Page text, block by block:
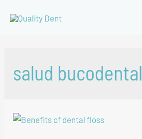
salud bucodental